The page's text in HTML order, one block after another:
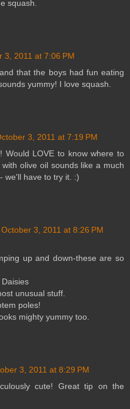
squash.
3, 2011 at 7:06 PM
that the boys had fun eating
yummy! I love squash.
3, 2011 at 7:19 PM
Would LOVE to know where to
olive oil sounds like a much
we'll have to try it. :)
October 3, 2011 at 8:26 PM
up and down-these are so
unusual stuff.
poles!
mighty yummy too.
3, 2011 at 8:29 PM
cute! Great tip on the